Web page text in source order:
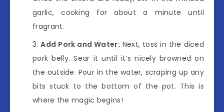
garlic, cooking for about a minute until
fragrant.
Add Pork and Water: Next, toss in the diced
pork belly. Sear it until it’s nicely browned on
the outside. Pour in the water, scraping up any
bits stuck to the bottom of the pot. This is
where the magic begins!